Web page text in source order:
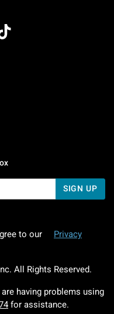
7 AM To 5 PM Pacific Time
7 AM To 5 PM Pacific
SIGN UP
to our
Privacy
All Rights Reserved.
having problems using
for assistance.